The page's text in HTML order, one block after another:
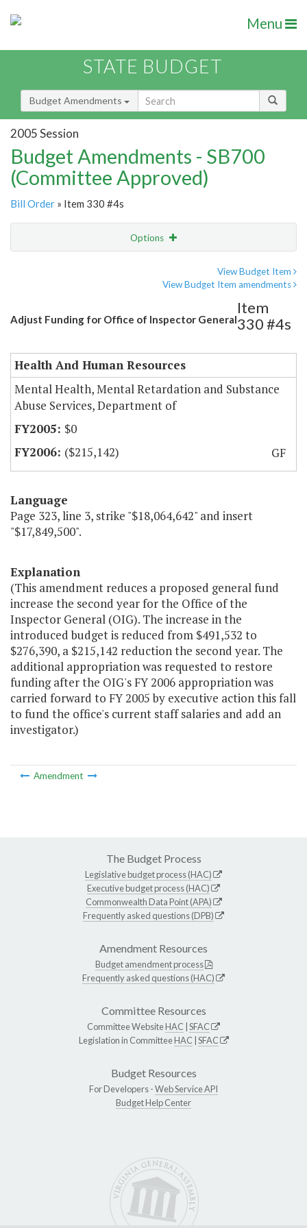
Menu
STATE BUDGET
Budget Amendments
2005 Session
Budget Amendments - SB700
(Committee Approved)
Bill Order » Item 330 #4s
Options
View Budget Item
View Budget Item amendments
Adjust Funding for Office of Inspector General
Item
330 #4s
Health And Human Resources
Mental Health, Mental Retardation and Substance
Abuse Services, Department of
$0
($215,142)
GF
Language
Page 323, line 3, strike "$18,064,642" and insert
"$17,849,500".
Explanation
(This amendment reduces a proposed general fund
increase the second year for the Office of the
Inspector General (OIG). The increase in the
introduced budget is reduced from $491,532 to
$276,390, a $215,142 reduction the second year. The
additional appropriation was requested to restore
funding after the OIG's FY 2006 appropriation was
carried forward to FY 2005 by executive action this fall
to fund the office's current staff salaries and add an
investigator.)
Amendment
The Budget Process
Legislative budget process (HAC)
Executive budget process (HAC)
Commonwealth Data Point (APA)
Frequently asked questions (DPB)
Amendment Resources
Budget amendment process
Frequently asked questions (HAC)
Committee Resources
Committee WebsiteHAC SFAC
Legislation in CommitteeHAC SFAC
Budget Resources
For Developers -Web Service API
Budget Help Center